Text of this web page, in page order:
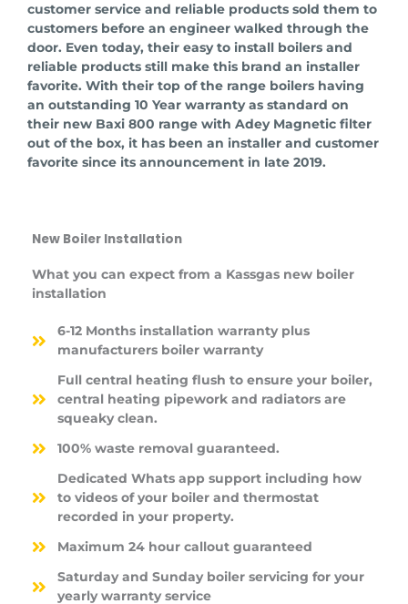
customer service and reliable products sold them to
customers before an engineer walked through the
door. Even today, their easy to install boilers and
reliable products still make this brand an installer
favorite. With their top of the range boilers having
an outstanding 10 Year warranty as standard on
their new Baxi 800 range with Adey Magnetic filter
out of the box, it has been an installer and customer
favorite since its announcement in late 2019.
New Boiler Installation
What you can expect from a Kassgas new boiler
installation
6-12 Months installation warranty plus
manufacturers boiler warranty
Full central heating flush to ensure your boiler,
central heating pipework and radiators are
squeaky clean.
100% waste removal guaranteed.
Dedicated Whats app support including how
to videos of your boiler and thermostat
recorded in your property.
Maximum 24 hour callout guaranteed
Saturday and Sunday boiler servicing for your
yearly warranty service